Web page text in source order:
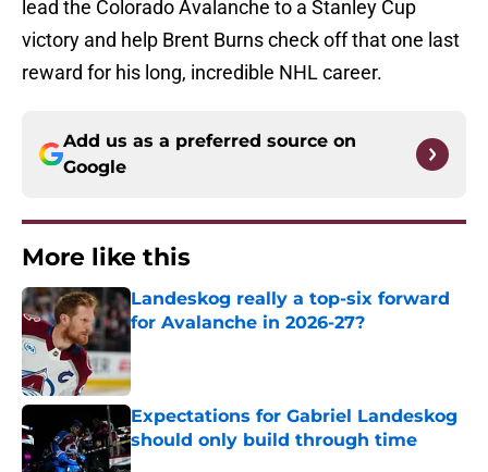
lead the Colorado Avalanche to a Stanley Cup
victory and help Brent Burns check off that one last
reward for his long, incredible NHL career.
Add us as a preferred source on
Google
More like this
Landeskog really a top-six forward
for Avalanche in 2026-27?
Expectations for Gabriel Landeskog
should only build through time
Published by on Invalid Date